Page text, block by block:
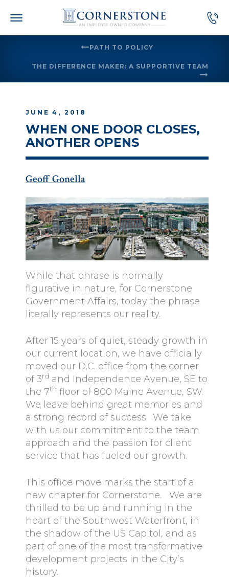
PATH TO POLICY
THE DIFFERENCE MAKER: A SUPPORTIVE TEAM
JUNE 4, 2018
WHEN ONE DOOR CLOSES,
ANOTHER OPENS
Geoff Gonella
While that phrase is normally
figurative in nature, for Cornerstone
Government Affairs, today the phrase
literally represents our reality.
After 15 years of quiet, steady growth in
our current location, we have officially
moved our D.C. office from the corner
of 3rd and Independence Avenue, SE to
the 7th floor of 800 Maine Avenue, SW.
We leave behind great memories and
a strong record of success. We take
with us our commitment to the team
approach and the passion for client
service that has fueled our growth.
This office move marks the start of a
new chapter for Cornerstone. We are
thrilled to be up and running in the
heart of the Southwest Waterfront, in
the shadow of the US Capitol, and as
part of one of the most transformative
development projects in the City’s
history.